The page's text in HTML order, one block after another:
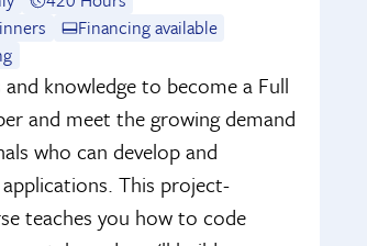
Financing available
and knowledge to become a Full
and meet the growing demand
who can develop and
This project-
teaches you how to code